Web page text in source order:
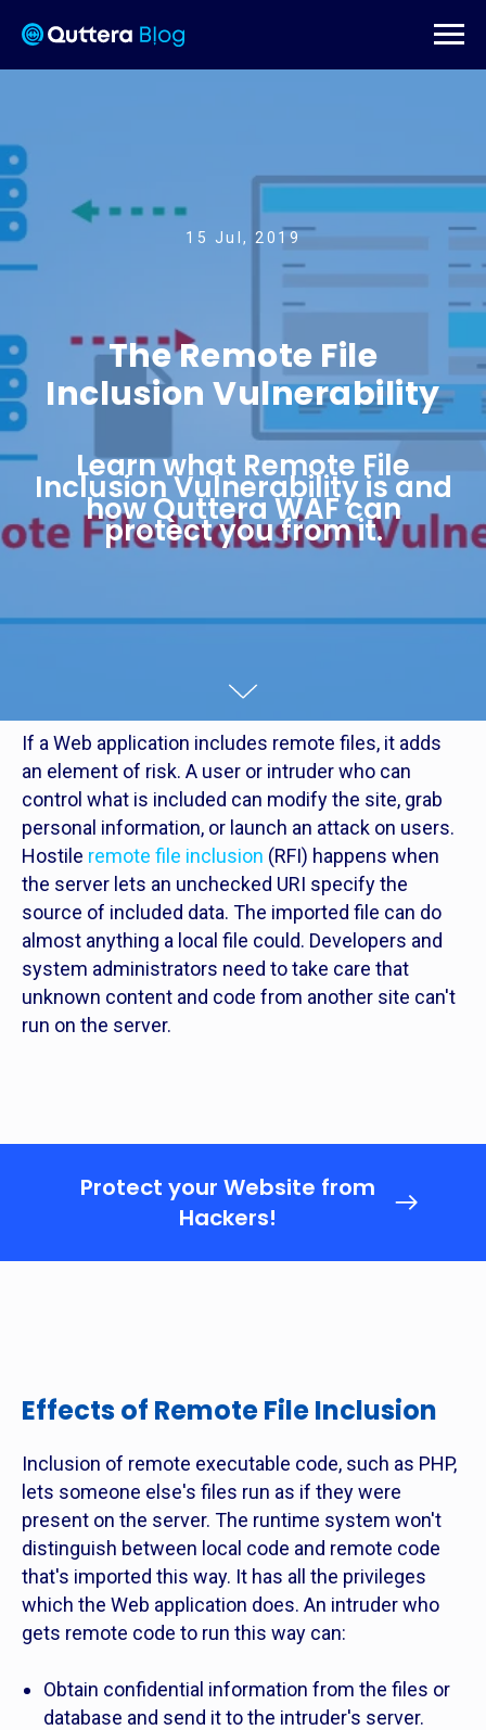
15 Jul, 2019
The Remote File
Inclusion Vulnerability
Learn what Remote File
Inclusion Vulnerability is and
how Quttera WAF can
protect you from it.
If a Web application includes remote files, it adds
an element of risk. A user or intruder who can
control what is included can modify the site, grab
personal information, or launch an attack on users.
Hostile remote file inclusion (RFI) happens when
the server lets an unchecked URI specify the
source of included data. The imported file can do
almost anything a local file could. Developers and
system administrators need to take care that
unknown content and code from another site can't
run on the server.
Protect your Website from
Hackers!
Effects of Remote File Inclusion
Inclusion of remote executable code, such as PHP,
lets someone else's files run as if they were
present on the server. The runtime system won't
distinguish between local code and remote code
that's imported this way. It has all the privileges
which the Web application does. An intruder who
gets remote code to run this way can:
Obtain confidential information from the files or
database and send it to the intruder's server.